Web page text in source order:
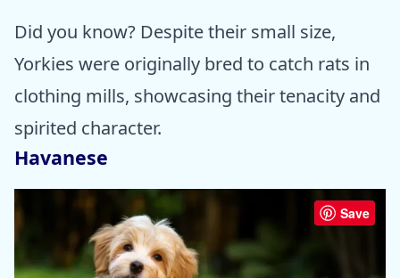
Did you know? Despite their small size,
Yorkies were originally bred to catch rats in
clothing mills, showcasing their tenacity and
spirited character.
Havanese
Save